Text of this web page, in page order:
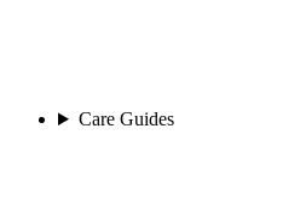
Care Guides